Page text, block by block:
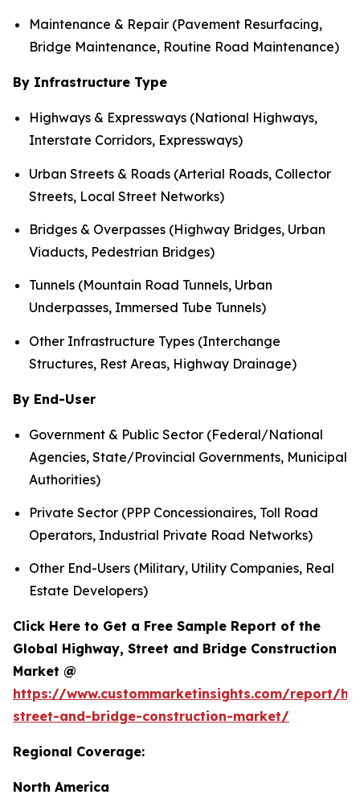
Maintenance & Repair (Pavement Resurfacing,
Bridge Maintenance, Routine Road Maintenance)
By Infrastructure Type
Highways & Expressways (National Highways,
Interstate Corridors, Expressways)
Urban Streets & Roads (Arterial Roads, Collector
Streets, Local Street Networks)
Bridges & Overpasses (Highway Bridges, Urban
Viaducts, Pedestrian Bridges)
Tunnels (Mountain Road Tunnels, Urban
Underpasses, Immersed Tube Tunnels)
Other Infrastructure Types (Interchange
Structures, Rest Areas, Highway Drainage)
By End-User
Government & Public Sector (Federal/National
Agencies, State/Provincial Governments, Municipal
Authorities)
Private Sector (PPP Concessionaires, Toll Road
Operators, Industrial Private Road Networks)
Other End-Users (Military, Utility Companies, Real
Estate Developers)
Click Here to Get a Free Sample Report of the
Global Highway, Street and Bridge Construction
Market @
https://www.custommarketinsights.com/report/
street-and-bridge-construction-market/
Regional Coverage:
North America